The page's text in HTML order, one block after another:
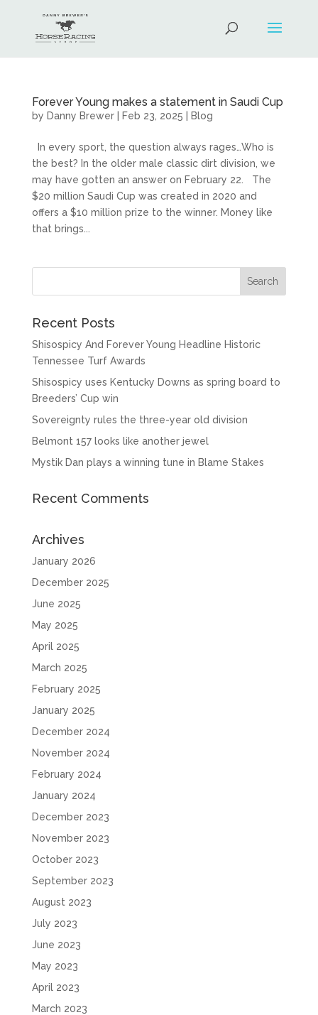
Forever Young makes a statement in Saudi Cup
by Danny Brewer| Feb 23, 2025 Blog
In every sport, the question always rages…Who is
the best? In the older male classic dirt division, we
may have gotten an answer on February 22. The
$20 million Saudi Cup was created in 2020 and
offers a $10 million prize to the winner. Money like
that brings...
Recent Posts
Shisospicy And Forever Young Headline Historic
Tennessee Turf Awards
Shisospicy uses Kentucky Downs as spring board to
Breeders’ Cup win
Sovereignty rules the three-year old division
Belmont 157 looks like another jewel
Mystik Dan plays a winning tune in Blame Stakes
Recent Comments
Archives
January 2026
December 2025
June 2025
May 2025
April 2025
March 2025
February 2025
January 2025
December 2024
November 2024
February 2024
January 2024
December 2023
November 2023
October 2023
September 2023
August 2023
July 2023
June 2023
May 2023
April 2023
March 2023